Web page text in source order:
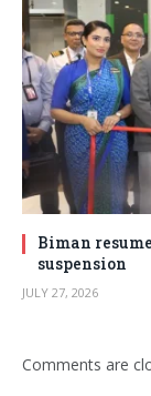
Biman
suspension
JULY 27, 2026
Comments are